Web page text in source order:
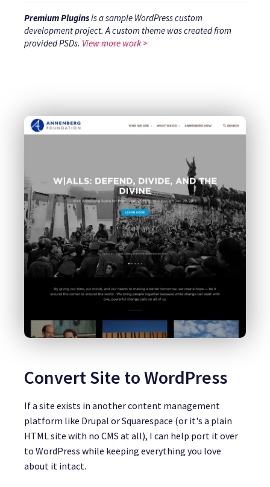
Premium Pluginsis a sample WordPress custom
development project. A custom theme was created from
provided PSDs. View more work >
Convert Site to WordPress
If a site exists in another content management
platform like Drupal or Squarespace (or it's a plain
HTML site with no CMS at all), I can help port it over
to WordPress while keeping everything you love
about it intact.